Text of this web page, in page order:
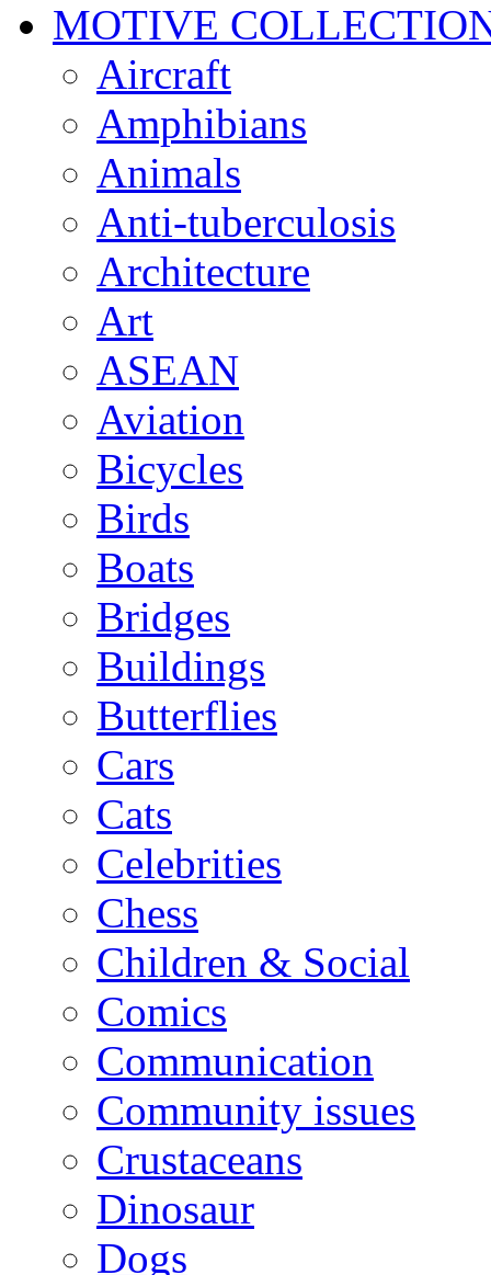
MOTIVE
Aircraft
Amphibians
Animals
Anti-tuberculosis
Architecture
Art
ASEAN
Aviation
Bicycles
Birds
Boats
Bridges
Buildings
Butterflies
Cars
Cats
Celebrities
Chess
Children & Social
Comics
Communication
Community issues
Crustaceans
Dinosaur
Dogs